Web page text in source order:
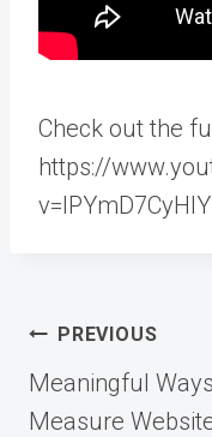
Check out the
https://
v=lPYmD7CyHlY
Post
navigation
PREVIOUS
Meaningful
Measure